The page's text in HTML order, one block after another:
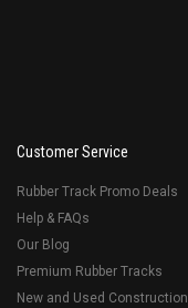
Customer Service
Rubber Track Promo Deals
Help & FAQs
Our Blog
Premium Rubber Tracks
New and Used Construction